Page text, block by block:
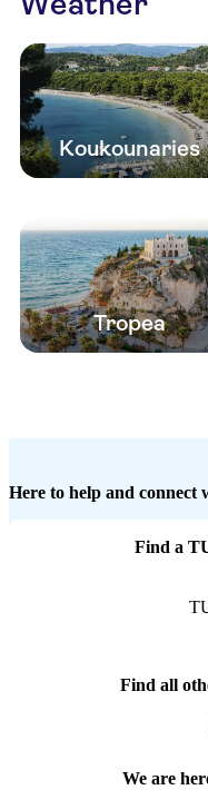
Koukounaries
Tropea
Here to help and connect
Find a
Find all
We are